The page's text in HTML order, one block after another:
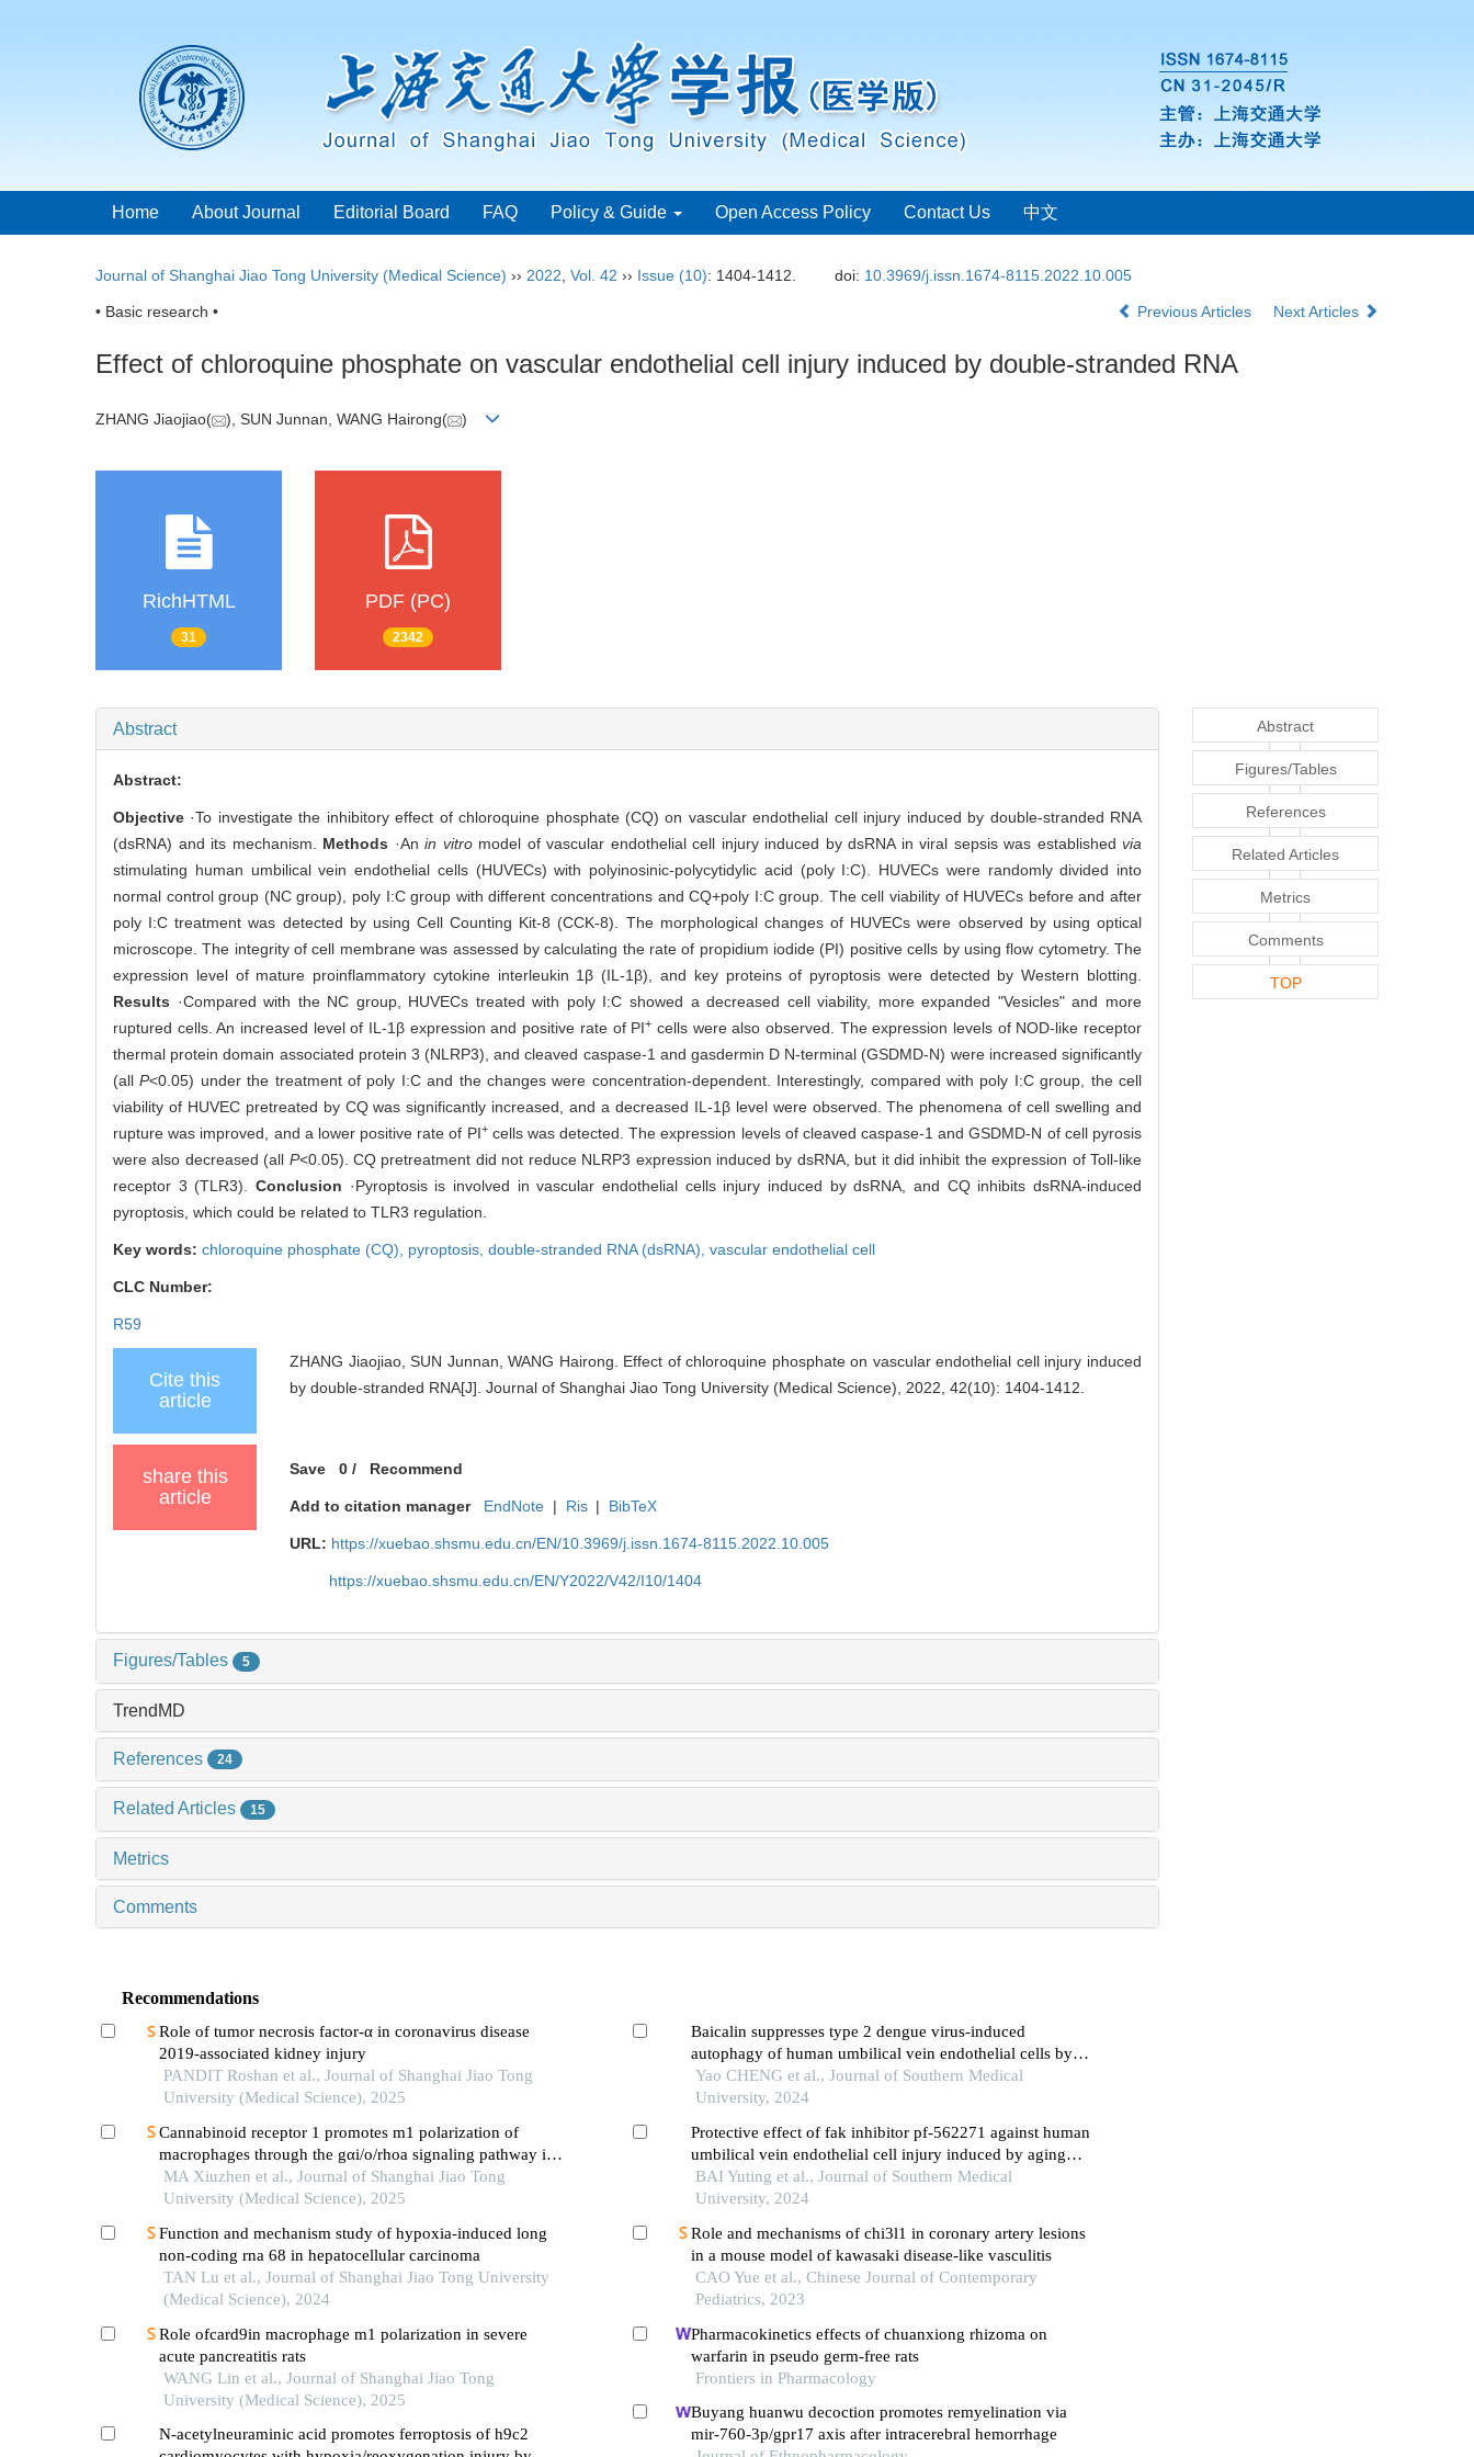
Home About Journal Editorial Board FAQ Policy & Guide Open Access Policy Contact Us 中文
Journal of Shanghai Jiao Tong University (Medical Science) ›› 2022 Vol. 42 ›› Issue (10): 1404-1412. doi: 10.3969/j.issn.1674-8115.2022.10.005
• Basic research • Previous Articles Next Articles
Effect of chloroquine phosphate on vascular endothelial cell injury induced by double-stranded RNA
ZHANG Jiaojiao( ), SUN Junnan, WANG Hairong( )
RichHTML
31
PDF (PC)
2342
Abstract
Abstract:
Objective ·To investigate the inhibitory effect of chloroquine phosphate (CQ) on vascular endothelial cell injury induced by double-stranded RNA
(dsRNA) and its mechanism. Methods ·An in vitromodel of vascular endothelial cell injury induced by dsRNA in viral sepsis was established via
stimulating human umbilical vein endothelial cells (HUVECs) with polyinosinic-polycytidylic acid (poly I:C). HUVECs were randomly divided into
normal control group (NC group), poly I:C group with different concentrations and CQ+poly I:C group. The cell viability of HUVECs before and after
poly I:C treatment was detected by using Cell Counting Kit-8 (CCK-8). The morphological changes of HUVECs were observed by using optical
microscope. The integrity of cell membrane was assessed by calculating the rate of propidium iodide (PI) positive cells by using flow cytometry. The
expression level of mature proinflammatory cytokine interleukin 1β (IL-1β), and key proteins of pyroptosis were detected by Western blotting.
Results ·Compared with the NC group, HUVECs treated with poly I:C showed a decreased cell viability, more expanded "Vesicles" and more
ruptured cells. An increased level of IL-1β expression and positive rate of PI+ cells were also observed. The expression levels of NOD-like receptor
thermal protein domain associated protein 3 (NLRP3), and cleaved caspase-1 and gasdermin D N-terminal (GSDMD-N) were increased significantly
(allP<0.05) under the treatment of poly I:C and the changes were concentration-dependent. Interestingly, compared with poly I:C group, the cell
viability of HUVEC pretreated by CQ was significantly increased, and a decreased IL-1β level were observed. The phenomena of cell swelling and
rupture was improved, and a lower positive rate of PI+cells was detected. The expression levels of cleaved caspase-1 and GSDMD-N of cell pyrosis
were also decreased (all P<0.05). CQ pretreatment did not reduce NLRP3 expression induced by dsRNA, but it did inhibit the expression of Toll-like
receptor 3 (TLR3). Conclusion ·Pyroptosis is involved in vascular endothelial cells injury induced by dsRNA, and CQ inhibits dsRNA-induced
pyroptosis, which could be related to TLR3 regulation.
Key words: chloroquine phosphate (CQ), pyroptosis, double-stranded RNA (dsRNA), vascular endothelial cell
CLC Number:
R59
Cite this
article
ZHANG Jiaojiao, SUN Junnan, WANG Hairong. Effect of chloroquine phosphate on vascular endothelial cell injury induced
by double-stranded RNA[J]. Journal of Shanghai Jiao Tong University (Medical Science), 2022, 42(10): 1404-1412.
share this
article
Save 0 / Recommend
Add to citation manager EndNote | Ris | BibTeX
URL: https://xuebao.shsmu.edu.cn/EN/10.3969/j.issn.1674-8115.2022.10.005
https://xuebao.shsmu.edu.cn/EN/Y2022/V42/I10/1404
Figures/Tables 5
TrendMD
References 24
Related Articles 15
Metrics
Comments
Recommendations
Role of tumor necrosis factor-α in coronavirus disease
2019-associated kidney injury
PANDIT Roshan et al., Journal of Shanghai Jiao Tong
University (Medical Science), 2025
Cannabinoid receptor 1 promotes m1 polarization of
macrophages through the gαi/o/rhoa signaling pathway in
mice with acute lung injury
MA Xiuzhen et al., Journal of Shanghai Jiao Tong
University (Medical Science), 2025
Function and mechanism study of hypoxia-induced long
non-coding rna 68 in hepatocellular carcinoma
TAN Lu et al., Journal of Shanghai Jiao Tong University
(Medical Science), 2024
Role ofcard9in macrophage m1 polarization in severe
acute pancreatitis rats
WANG Lin et al., Journal of Shanghai Jiao Tong
University (Medical Science), 2025
N-acetylneuraminic acid promotes ferroptosis of h9c2
Baicalin suppresses type 2 dengue virus-induced
autophagy of human umbilical vein endothelial cells by
inhibiting the pi3k/akt pathway
Yao CHENG et al., Journal of Southern Medical
University, 2024
Protective effect of fak inhibitor pf-562271 against human
umbilical vein endothelial cell injury induced by aging
platelets
BAI Yuting et al., Journal of Southern Medical
University, 2024
Role and mechanisms of chi3l1 in coronary artery lesions
in a mouse model of kawasaki disease-like vasculitis
CAO Yue et al., Chinese Journal of Contemporary
Pediatrics, 2023
Pharmacokinetics effects of chuanxiong rhizoma on
warfarin in pseudo germ-free rats
Frontiers in Pharmacology
Buyang huanwu decoction promotes remyelination via
mir-760-3p/gpr17 axis after intracerebral hemorrhage
Abstract
Figures/Tables
References
Related Articles
Metrics
Comments
TOP